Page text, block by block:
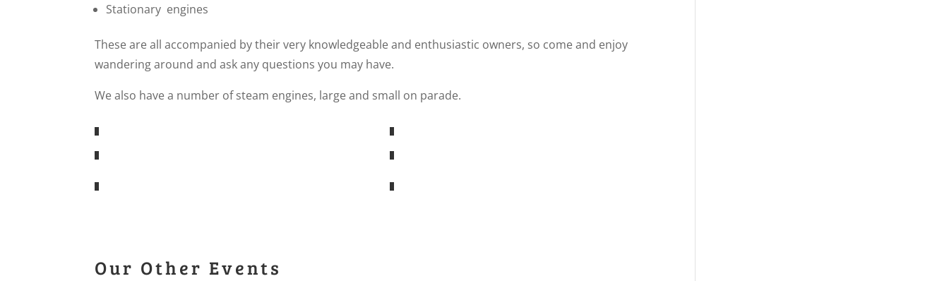
Stationary engines
These are all accompanied by their very knowledgeable and enthusiastic owners, so come and enjoy
wandering around and ask any questions you may have.
We also have a number of steam engines, large and small on parade.
Our Other Events